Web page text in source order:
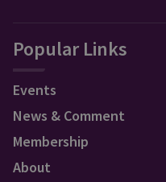
Popular Links
Events
News & Comment
Membership
About